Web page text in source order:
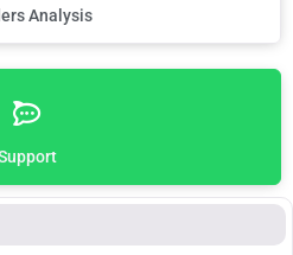
Analysis